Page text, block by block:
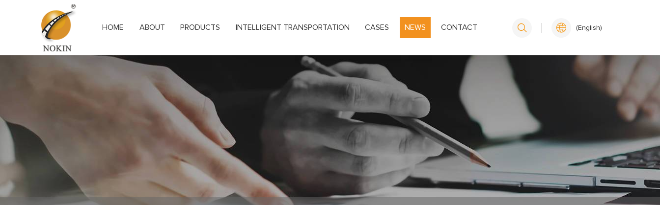
HOME ABOUT PRODUCTS INTELLIGENT TRANSPORTATION CASES NEWS CONTACT (English)